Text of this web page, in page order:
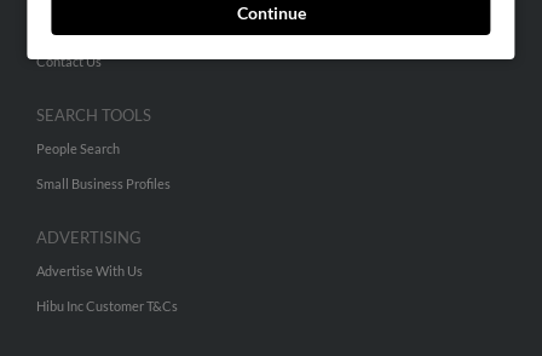
Continue
Contact Us
SEARCH TOOLS
People Search
Small Business Profiles
ADVERTISING
Advertise With Us
Hibu Inc Customer T&Cs